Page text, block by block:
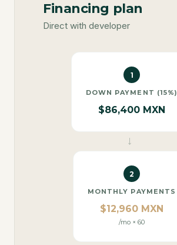
Financing plan
Direct with developer
1
DOWN PAYMENT (15%)
$86,400 MXN
→
2
MONTHLY PAYMENTS
$12,960 MXN
/mo × 60